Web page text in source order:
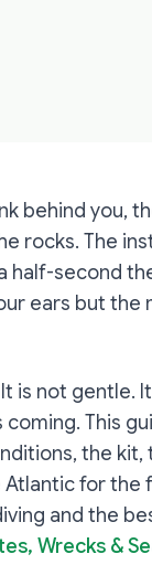
behind you,
rocks. The
half-second
ears but the
is not gentle.
This
the
for
and the
Wrecks &